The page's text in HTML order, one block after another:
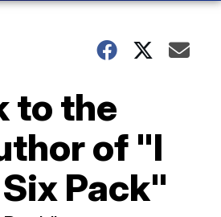
to the
of "I
Pack"